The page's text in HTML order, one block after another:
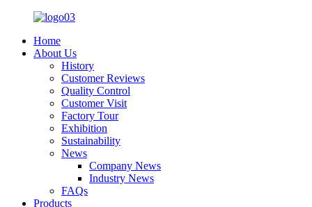
Home
About Us
History
Customer Reviews
Quality Control
Customer Visit
Factory Tour
Exhibition
Sustainability
News
Company News
Industry News
FAQs
Products